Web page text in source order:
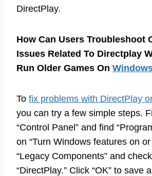
DirectPlay.
How Can Users Troubleshoot
Issues Related To Directplay
Run Older Games On
To fix problems with DirectPlay
you can try a few simple steps.
“Control Panel” and find
on “Turn Windows features on
“Legacy Components” and
“DirectPlay.” Click “OK” to save